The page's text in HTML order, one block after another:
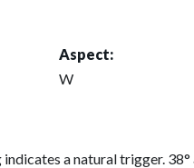
Aspect:
W
a natural trigger. 38°